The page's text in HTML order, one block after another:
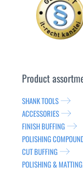
Product
SHANK TOOLS
ACCESSORIES
FINISH BUFFING
POLISHING
CUT BUFFING
POLISHING & MATTING